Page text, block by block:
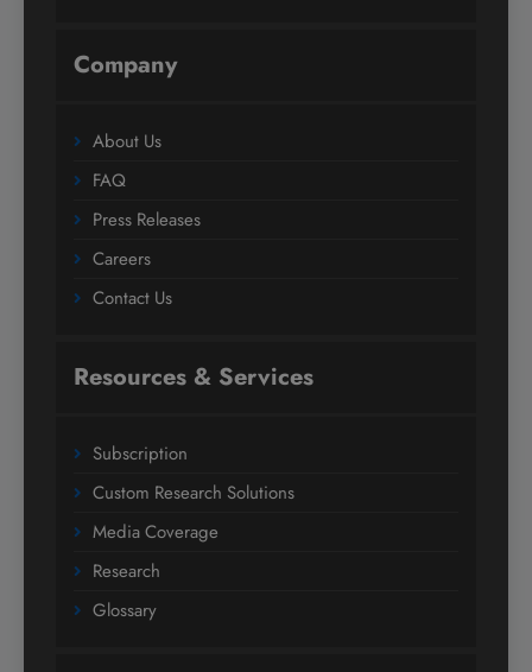
Company
About Us
FAQ
Press Releases
Careers
Contact Us
Resources & Services
Subscription
Custom Research Solutions
Media Coverage
Research
Glossary